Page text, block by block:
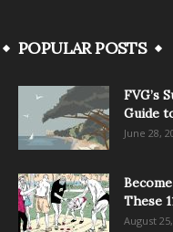
POPULAR POSTS
FVG’s
Guide
June 28,
These
August